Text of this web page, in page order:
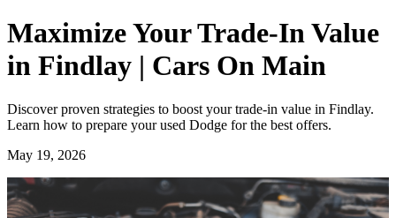
Maximize Your Trade-In Value
in Findlay | Cars On Main
Discover proven strategies to boost your trade-in value in Findlay.
Learn how to prepare your used Dodge for the best offers.
May 19, 2026